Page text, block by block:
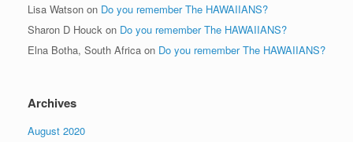
Lisa Watson on Do you remember The HAWAIIANS?
Sharon D Houck on Do you remember The HAWAIIANS?
Elna Botha, South Africa on Do you remember The HAWAIIANS?
Archives
August 2020